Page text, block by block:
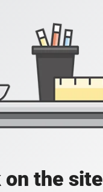
on the site